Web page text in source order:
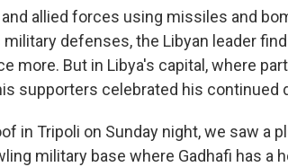
and allied forces using missiles and
military defenses, the Libyan leader
more. But in Libya's capital, where
supporters celebrated his continued
in Tripoli on Sunday night, we saw a
military base where Gadhafi has a